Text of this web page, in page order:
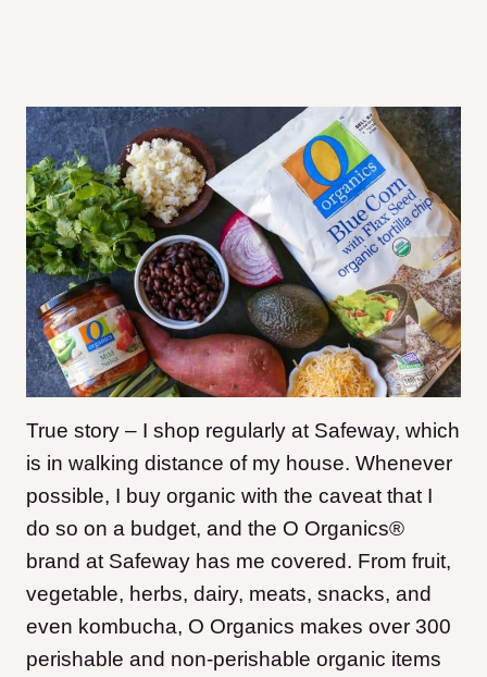
True story – I shop regularly at Safeway, which
is in walking distance of my house. Whenever
possible, I buy organic with the caveat that I
do so on a budget, and the O Organics®
brand at Safeway has me covered. From fruit,
vegetable, herbs, dairy, meats, snacks, and
even kombucha, O Organics makes over 300
perishable and non-perishable organic items